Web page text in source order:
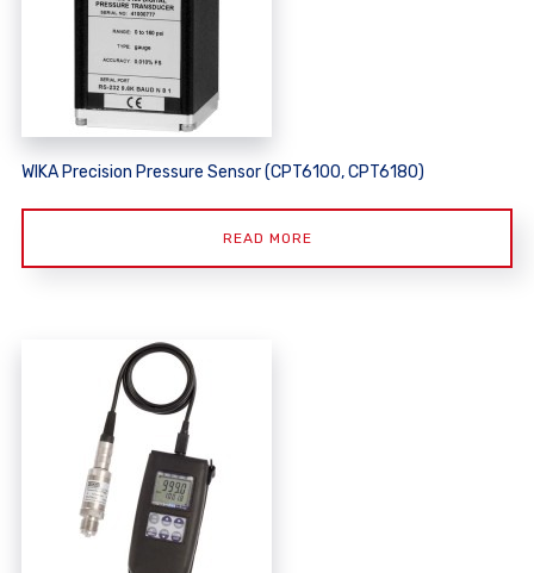
WIKA Precision Pressure Sensor (CPT6100, CPT6180)
READ MORE